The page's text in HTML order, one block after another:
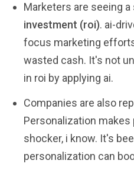
Marketers are seeing a
investment (roi). ai-
focus marketing
wasted cash. It's not
in roi by applying ai.
Companies are also
Personalization
shocker, i know. It's
personalization can